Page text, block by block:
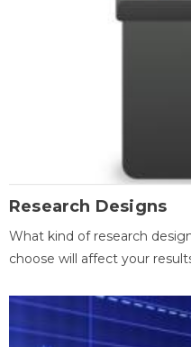
Research Designs
What kind of research
choose will affect your